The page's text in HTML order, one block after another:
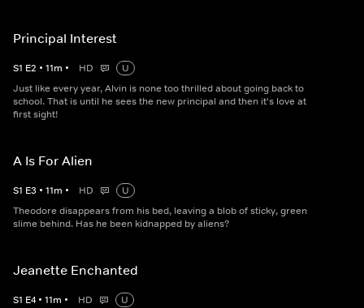
Principal Interest
S1 E2 • 11m • HD
U
Just like every year, Alvin is none too thrilled about going back to
school. That is until he sees the new principal and then it's love at
first sight!
A Is For Alien
S1 E3 • 11m • HD
U
Theodore disappears from his bed, leaving a blob of sticky, green
slime behind. Has he been kidnapped by aliens?
Jeanette Enchanted
S1 E4 • 11m • HD
U